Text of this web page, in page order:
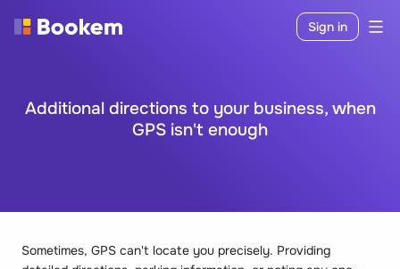
Sign in
Additional directions to your business, when
GPS isn't enough
Sometimes, GPS can't locate you precisely. Providing